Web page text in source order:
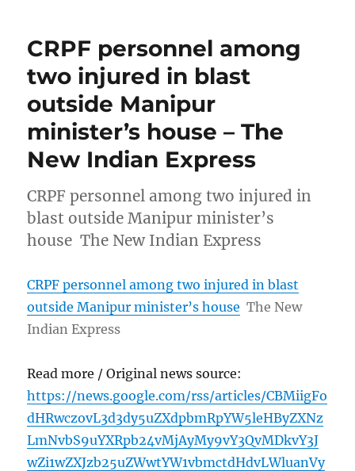
CRPF personnel among
two injured in blast
outside Manipur
minister’s house – The
New Indian Express
CRPF personnel among two injured in
blast outside Manipur minister’s
house The New Indian Express
CRPF personnel among two injured in blast
outside Manipur minister’s house The New
Indian Express
Read more / Original news source:
https://news.google.com/rss/articles/CBMiigFo
dHRwczovL3d3dy5uZXdpbmRpYW5leHByZXNz
LmNvbS9uYXRpb24vMjAyMy9vY3QvMDkvY3J
wZi1wZXJzb25uZWwtYW1vbmctdHdvLWluanVy